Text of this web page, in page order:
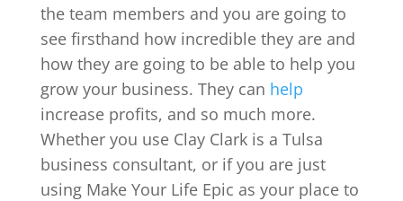
the team members and you are going to
see firsthand how incredible they are and
how they are going to be able to help you
grow your business. They can help
increase profits, and so much more.
Whether you use Clay Clark is a Tulsa
business consultant, or if you are just
using Make Your Life Epic as your place to